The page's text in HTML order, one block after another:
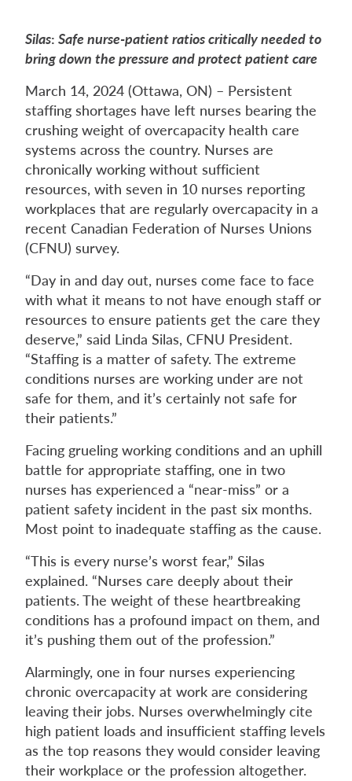
Silas: Safe nurse-patient ratios critically needed to
bring down the pressure and protect patient care
March 14, 2024 (Ottawa, ON) – Persistent
staffing shortages have left nurses bearing the
crushing weight of overcapacity health care
systems across the country. Nurses are
chronically working without sufficient
resources, with seven in 10 nurses reporting
workplaces that are regularly overcapacity in a
recent Canadian Federation of Nurses Unions
(CFNU) survey.
“Day in and day out, nurses come face to face
with what it means to not have enough staff or
resources to ensure patients get the care they
deserve,” said Linda Silas, CFNU President.
“Staffing is a matter of safety. The extreme
conditions nurses are working under are not
safe for them, and it’s certainly not safe for
their patients.”
Facing grueling working conditions and an uphill
battle for appropriate staffing, one in two
nurses has experienced a “near-miss” or a
patient safety incident in the past six months.
Most point to inadequate staffing as the cause.
“This is every nurse’s worst fear,” Silas
explained. “Nurses care deeply about their
patients. The weight of these heartbreaking
conditions has a profound impact on them, and
it’s pushing them out of the profession.”
Alarmingly, one in four nurses experiencing
chronic overcapacity at work are considering
leaving their jobs. Nurses overwhelmingly cite
high patient loads and insufficient staffing levels
as the top reasons they would consider leaving
their workplace or the profession altogether.